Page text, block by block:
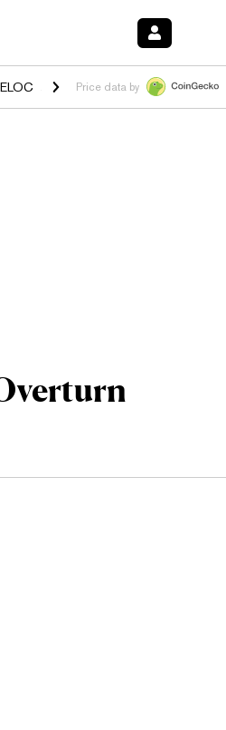
$1.007 -2.70%HYPE $54.62 -
Price data by